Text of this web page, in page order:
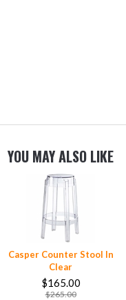
YOU MAY ALSO LIKE
Casper Counter Stool In
Clear
$165.00
$265.00